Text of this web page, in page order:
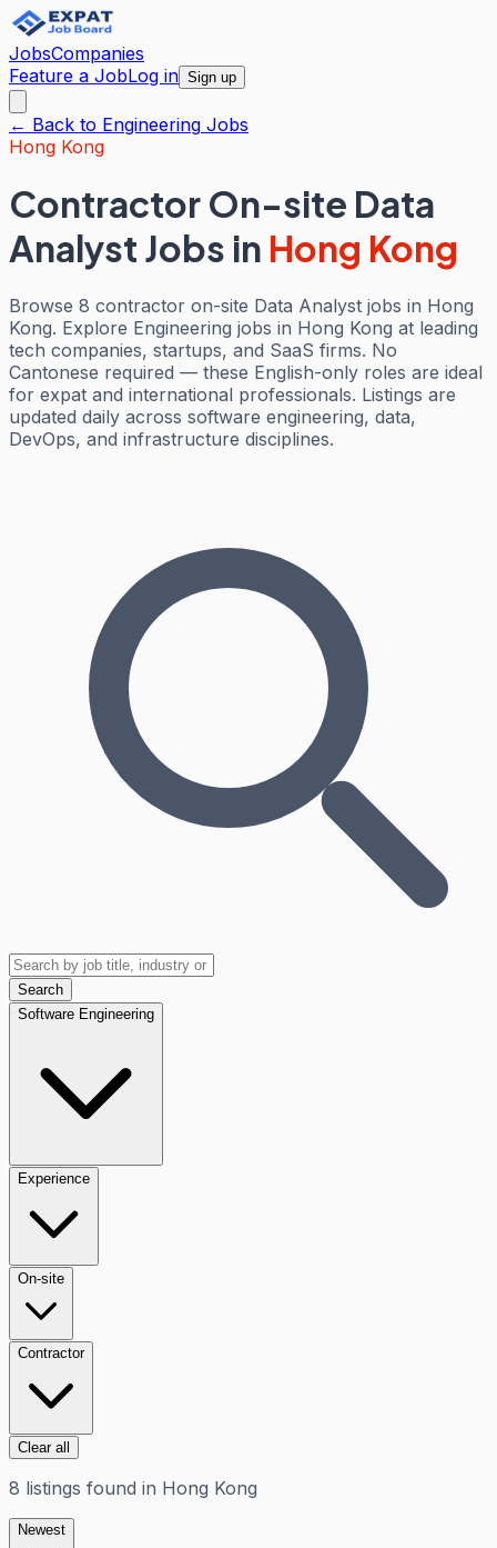
JobsCompanies
Feature a JobLog in Sign up
← Back to Engineering Jobs
Hong Kong
Contractor On-site Data
Analyst Jobs in Hong Kong
Browse 8 contractor on-site Data Analyst jobs in Hong
Kong. Explore Engineering jobs in Hong Kong at leading
tech companies, startups, and SaaS firms. No
Cantonese required — these English-only roles are ideal
for expat and international professionals. Listings are
updated daily across software engineering, data,
DevOps, and infrastructure disciplines.
Search
Software Engineering
Experience
On-site
Contractor
Clear all
8 listings found in Hong Kong
Newest